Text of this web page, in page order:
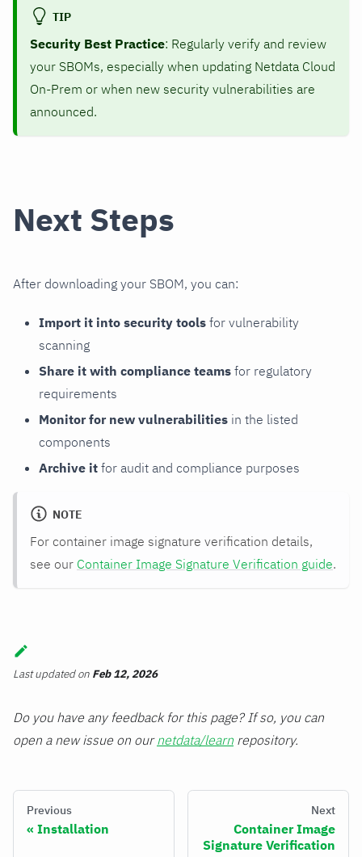
TIP
Security Best Practice: Regularly verify and review
your SBOMs, especially when updating Netdata Cloud
On-Prem or when new security vulnerabilities are
announced.
Next Steps
After downloading your SBOM, you can:
Import it into security tools for vulnerability
scanning
Share it with compliance teams for regulatory
requirements
Monitor for new vulnerabilities in the listed
components
Archive it for audit and compliance purposes
NOTE
For container image signature verification details,
see our Container Image Signature Verification guide.
Last updatedon Feb 12, 2026
Do you have any feedback for this page? If so, you can
open a new issue on ournetdata/learn repository.
Previous
Installation
Next
Container Image
Signature Verification